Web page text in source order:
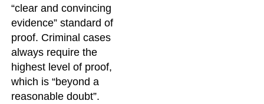
“clear and convincing
evidence” standard of
proof. Criminal cases
always require the
highest level of proof,
which is “beyond a
reasonable doubt”.